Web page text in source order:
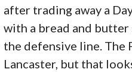
after trading away a
with a bread and
the defensive line. The
Lancaster, but that